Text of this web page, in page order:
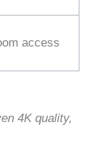
access
4K quality,